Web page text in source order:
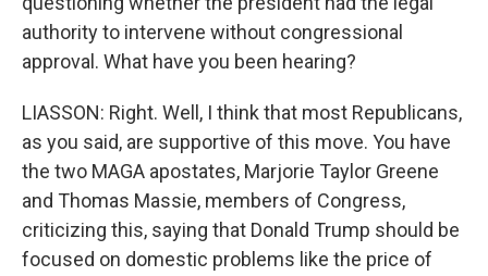
authority to intervene without congressional
approval. What have you been hearing?
LIASSON: Right. Well, I think that most Republicans,
as you said, are supportive of this move. You have
the two MAGA apostates, Marjorie Taylor Greene
and Thomas Massie, members of Congress,
criticizing this, saying that Donald Trump should be
focused on domestic problems like the price of